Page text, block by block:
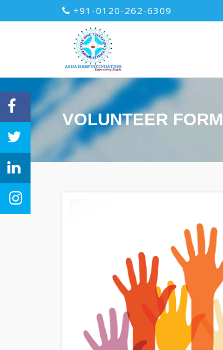
+91-0120-262-6309
VOLUNTEER FORM